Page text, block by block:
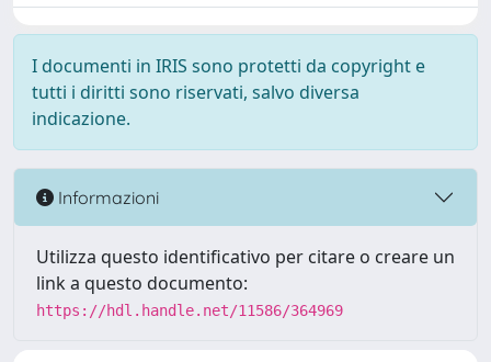
I documenti in IRIS sono protetti da copyright e
tutti i diritti sono riservati, salvo diversa
indicazione.
Informazioni
Utilizza questo identificativo per citare o creare un
link a questo documento:
https://hdl.handle.net/11586/364969